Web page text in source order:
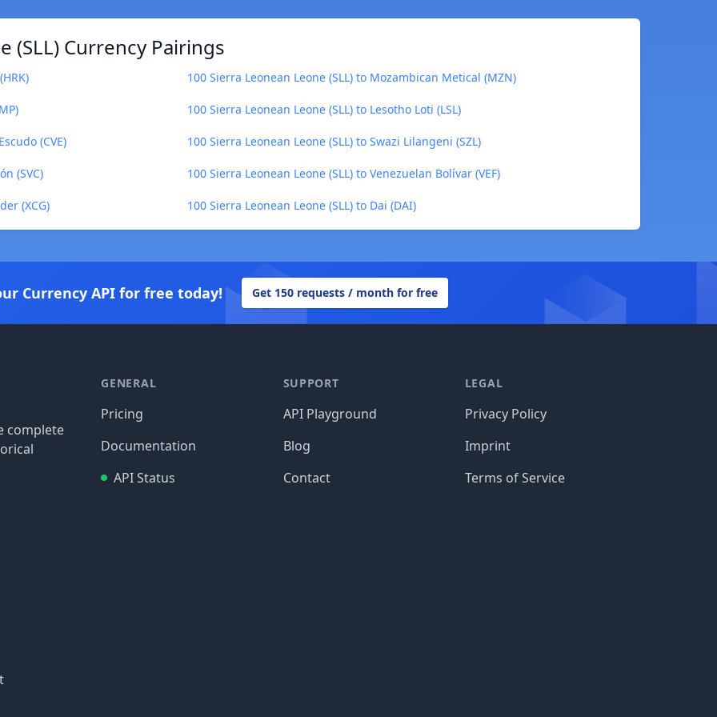
(SLL) Currency Pairings
100 Sierra Leonean Leone (SLL) to Mozambican Metical (MZN)
100 Sierra Leonean Leone (SLL) to Lesotho Loti (LSL)
(CVE) 100 Sierra Leonean Leone (SLL) to Swazi Lilangeni (SZL)
(SVC) 100 Sierra Leonean Leone (SLL) to Venezuelan Bolívar (VEF)
(XCG) 100 Sierra Leonean Leone (SLL) to Dai (DAI)
Currency API for free today! Get 150 requests / month for free
complete
GENERAL
Pricing
Documentation
API Status
SUPPORT
API Playground
Blog
Contact
LEGAL
Privacy Policy
Imprint
Terms of Service